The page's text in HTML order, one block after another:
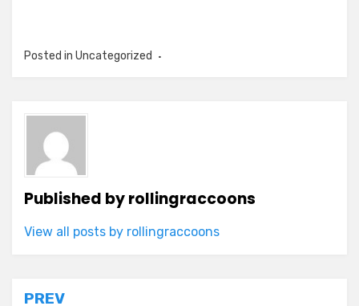
Posted in Uncategorized
Published byrollingraccoons
View all posts by rollingraccoons
PREV